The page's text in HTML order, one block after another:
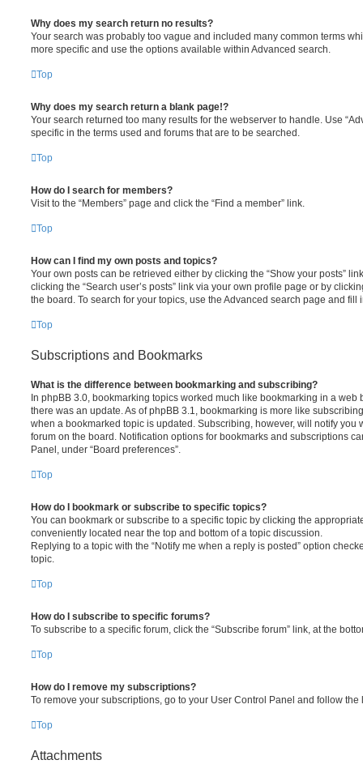
Why does my search return no results?
Your search was probably too vague and included many common terms
more specific and use the options available within Advanced search.
Top
Why does my search return a blank page!?
Your search returned too many results for the webserver to handle. Use
specific in the terms used and forums that are to be searched.
Top
How do I search for members?
Visit to the “Members” page and click the “Find a member” link.
Top
How can I find my own posts and topics?
Your own posts can be retrieved either by clicking the “Show your posts”
clicking the “Search user’s posts” link via your own profile page or by
the board. To search for your topics, use the Advanced search page and
Top
Subscriptions and Bookmarks
What is the difference between bookmarking and subscribing?
In phpBB 3.0, bookmarking topics worked much like bookmarking in a web
there was an update. As of phpBB 3.1, bookmarking is more like
when a bookmarked topic is updated. Subscribing, however, will notify you
forum on the board. Notification options for bookmarks and subscriptions
Panel, under “Board preferences”.
Top
How do I bookmark or subscribe to specific topics?
You can bookmark or subscribe to a specific topic by clicking the
conveniently located near the top and bottom of a topic discussion.
Replying to a topic with the “Notify me when a reply is posted” option
topic.
Top
How do I subscribe to specific forums?
To subscribe to a specific forum, click the “Subscribe forum” link, at the
Top
How do I remove my subscriptions?
To remove your subscriptions, go to your User Control Panel and follow
Top
Attachments